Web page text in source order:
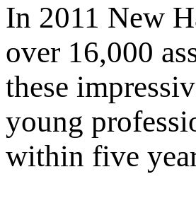
In 2011 New
over 16,000
these
young
within five